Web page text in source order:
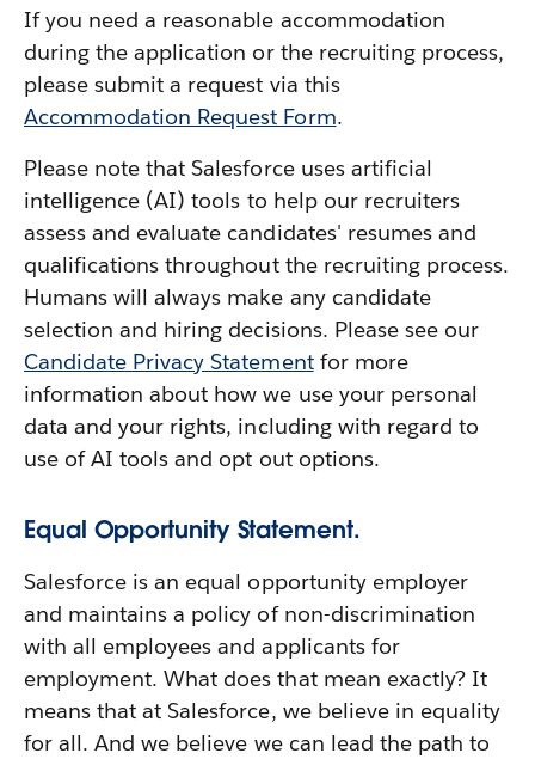
If you need a reasonable accommodation
during the application or the recruiting process,
please submit a request via this
Accommodation Request Form.
Please note that Salesforce uses artificial
intelligence (AI) tools to help our recruiters
assess and evaluate candidates' resumes and
qualifications throughout the recruiting process.
Humans will always make any candidate
selection and hiring decisions. Please see our
Candidate Privacy Statement for more
information about how we use your personal
data and your rights, including with regard to
use of AI tools and opt out options.
Equal Opportunity Statement.
Salesforce is an equal opportunity employer
and maintains a policy of non-discrimination
with all employees and applicants for
employment. What does that mean exactly? It
means that at Salesforce, we believe in equality
for all. And we believe we can lead the path to